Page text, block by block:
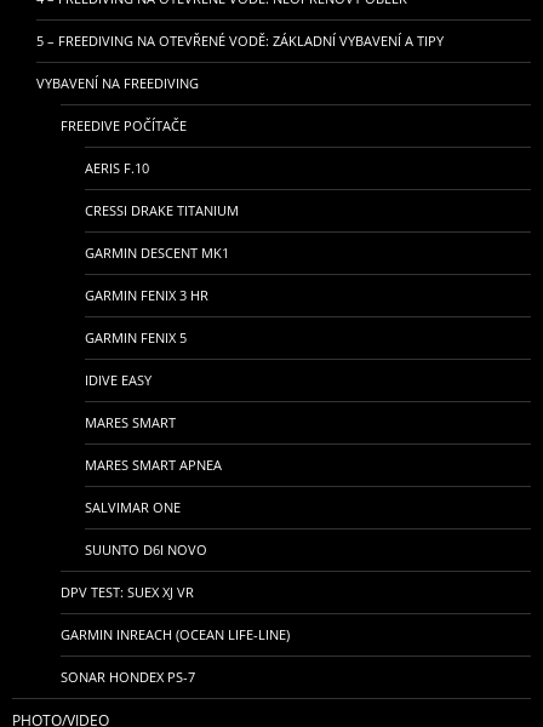
5 – FREEDIVING NA OTEVŘENÉ VODĚ: ZÁKLADNÍ VYBAVENÍ A TIPY
VYBAVENÍ NA FREEDIVING
FREEDIVE POČÍTAČE
AERIS F.10
CRESSI DRAKE TITANIUM
GARMIN DESCENT MK1
GARMIN FENIX 3 HR
GARMIN FENIX 5
IDIVE EASY
MARES SMART
MARES SMART APNEA
SALVIMAR ONE
SUUNTO D6I NOVO
DPV TEST: SUEX XJ VR
GARMIN INREACH (OCEAN LIFE-LINE)
SONAR HONDEX PS-7
PHOTO/VIDEO